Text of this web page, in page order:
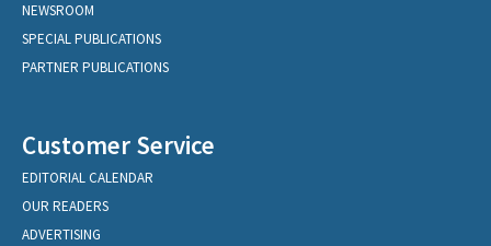
NEWSROOM
SPECIAL PUBLICATIONS
PARTNER PUBLICATIONS
Customer Service
EDITORIAL CALENDAR
OUR READERS
ADVERTISING